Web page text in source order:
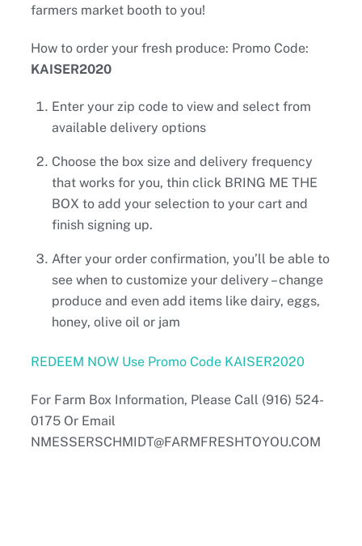
farmers market booth to you!
How to order your fresh produce: Promo Code:
KAISER2020
Enter your zip code to view and select from
available delivery options
Choose the box size and delivery frequency
that works for you, thin click BRING ME THE
BOX to add your selection to your cart and
finish signing up.
After your order confirmation, you’ll be able to
see when to customize your delivery – change
produce and even add items like dairy, eggs,
honey, olive oil or jam
REDEEM NOW Use Promo Code KAISER2020
For Farm Box Information, Please Call (916) 524-
0175 Or Email
NMESSERSCHMIDT@FARMFRESHTOYOU.COM